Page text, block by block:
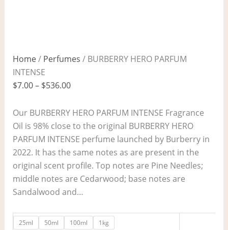
Home/ Perfumes / BURBERRY HERO PARFUM
INTENSE
$7.00– $536.00
Our BURBERRY HERO PARFUM INTENSE Fragrance
Oil is 98% close to the original BURBERRY HERO
PARFUM INTENSE perfume launched by Burberry in
2022. It has the same notes as are present in the
original scent profile. Top notes are Pine Needles;
middle notes are Cedarwood; base notes are
Sandalwood and…
25ml 50ml 100ml 1kg